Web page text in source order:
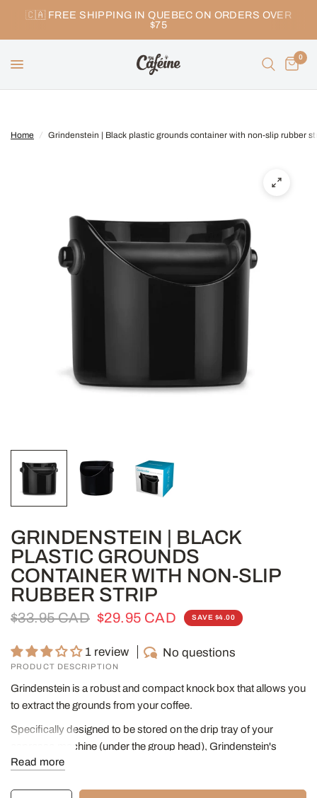
🇨🇦 FREE SHIPPING IN QUEBEC ON ORDERS OVER
$75
0
Home / Grindenstein | Black plastic grounds container with non-slip rubber
GRINDENSTEIN | BLACK
PLASTIC GROUNDS
CONTAINER WITH NON-SLIP
RUBBER STRIP
$33.95 CAD $29.95 CAD SAVE $4.00
1 review No questions
PRODUCT DESCRIPTION
Grindenstein is a robust and compact knock box that allows you
to extract the grounds from your coffee.
Specifically designed to be stored on the drip tray of your
espresso machine (under the group head), Grindenstein's
unique height reduces the footprint on the worktop and fits easily
Read more